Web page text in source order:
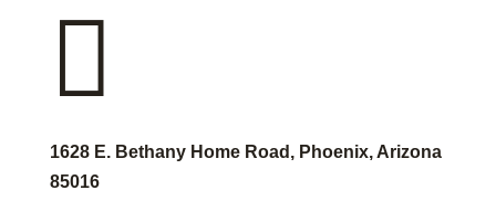

1628 E. Bethany Home Road, Phoenix, Arizona
85016